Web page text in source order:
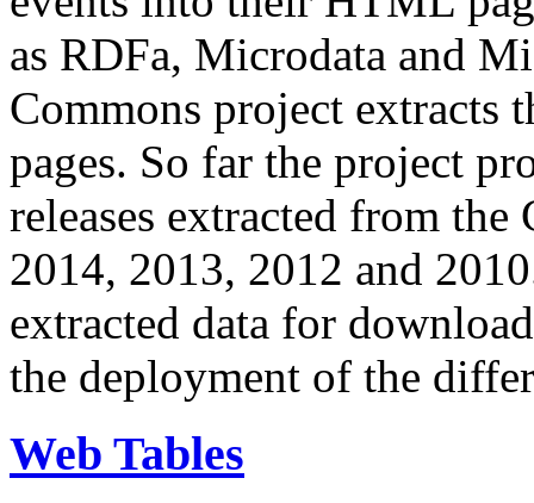
as RDFa, Microdata and
Commons project extracts
pages. So far the project
releases extracted from
2014, 2013, 2012 and
extracted data for
the deployment of the
Web Tables